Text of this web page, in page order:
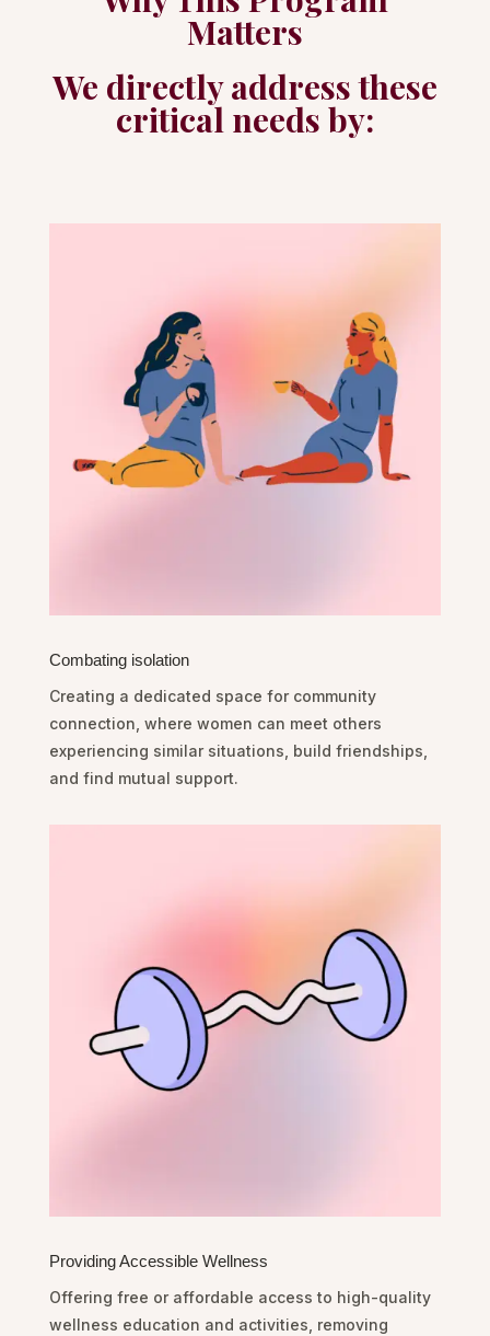
Matters
We directly address these
critical needs by:
Combating isolation
Creating a dedicated space for community
connection, where women can meet others
experiencing similar situations, build friendships,
and find mutual support.
Providing Accessible Wellness
Offering free or affordable access to high-quality
wellness education and activities, removing